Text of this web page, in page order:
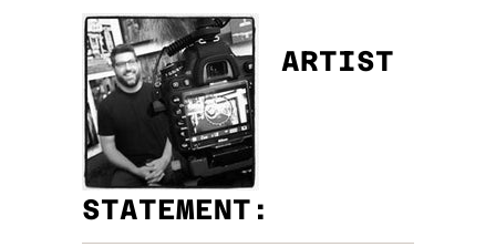
ARTIST
STATEMENT: